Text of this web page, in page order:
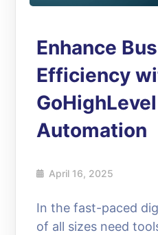
Enhance
Efficiency
Automation
April 16, 2025
In the fast-paced
of all sizes need